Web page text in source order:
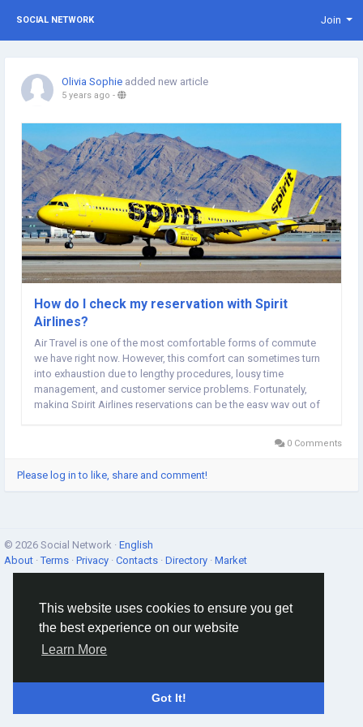
This website uses cookies to ensure you get
the best experience on our website
Learn More
Got It!
SOCIAL NETWORK Join
Olivia Sophie added new article
5 years ago -
How do I check my reservation with Spirit
Airlines?
Air Travel is one of the most comfortable forms of commute
we have right now. However, this comfort can sometimes turn
into exhaustion due to lengthy procedures, lousy time
management, and customer service problems. Fortunately,
making Spirit Airlines reservations can be the easy way out of
0 Comments
Please log in to like, share and comment!
© 2026 Social Network · English
About ·Terms · Privacy · Contacts · Directory · Market